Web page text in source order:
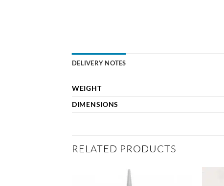
DELIVERY NOTES
WEIGHT
DIMENSIONS
RELATED PRODUCTS